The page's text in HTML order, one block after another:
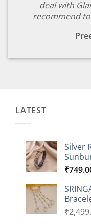
deal with
recommend
LATEST
Silver
₹
₹